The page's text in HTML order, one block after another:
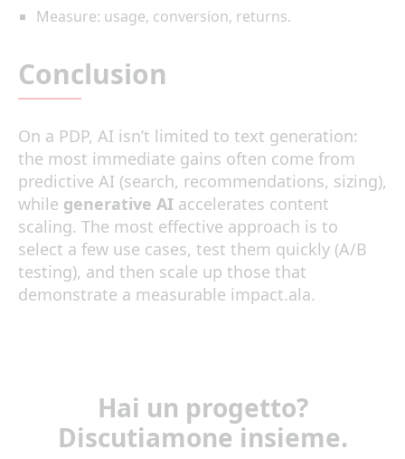
Measure: usage, conversion, returns.
Conclusion
On a PDP, AI isn’t limited to text generation:
the most immediate gains often come from
predictive AI (search, recommendations, sizing),
while generative AI accelerates content
scaling. The most effective approach is to
select a few use cases, test them quickly (A/B
testing), and then scale up those that
demonstrate a measurable impact.ala.
Hai un progetto?
Discutiamone insieme.